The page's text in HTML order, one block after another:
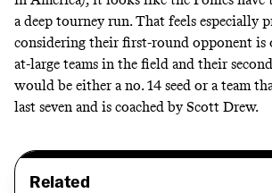
a deep tourney run. That feels especially
considering their first-round opponent is
at-large teams in the field and their
would be either a no. 14 seed or a team
last seven and is coached by Scott Drew.
Related